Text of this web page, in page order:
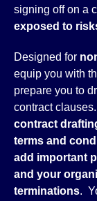
signing off on a
exposed to
Designed for
equip you with
prepare you to
contract
contract
terms and
add important
and your
terminations.